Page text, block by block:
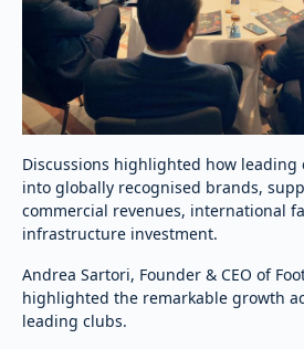
Discussions highlighted how leading
into globally recognised brands,
commercial revenues, international
infrastructure investment.
Andrea Sartori, Founder & CEO of
highlighted the remarkable growth
leading clubs.